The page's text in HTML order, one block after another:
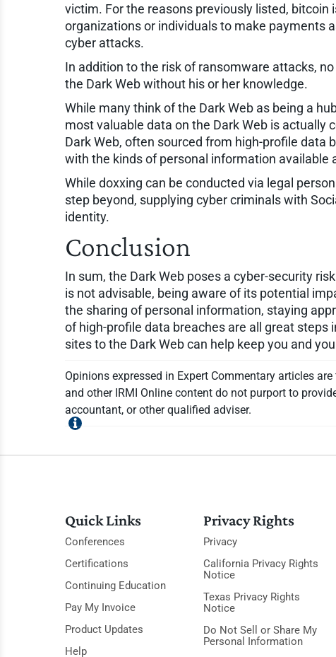
victim. For the reasons previously listed,
organizations or individuals to make payments
cyber attacks.
In addition to the risk of ransomware attacks,
the Dark Web without his or her knowledge.
While many think of the Dark Web as being a
most valuable data on the Dark Web is
Dark Web, often sourced from high-profile data
with the kinds of personal information available
While doxxing can be conducted via legal
step beyond, supplying cyber criminals with
identity.
Conclusion
In sum, the Dark Web poses a cyber-security
is not advisable, being aware of its potential
the sharing of personal information, staying
of high-profile data breaches are all great
sites to the Dark Web can help keep you and
Opinions expressed in Expert Commentary articles
and other IRMI Online content do not purport to
accountant, or other qualified adviser.
Quick Links
Conferences
Certifications
Continuing Education
Pay My Invoice
Product Updates
Help
Privacy Rights
Privacy
California Privacy Rights
Notice
Texas Privacy Rights
Notice
Do Not Sell or Share My
Personal Information